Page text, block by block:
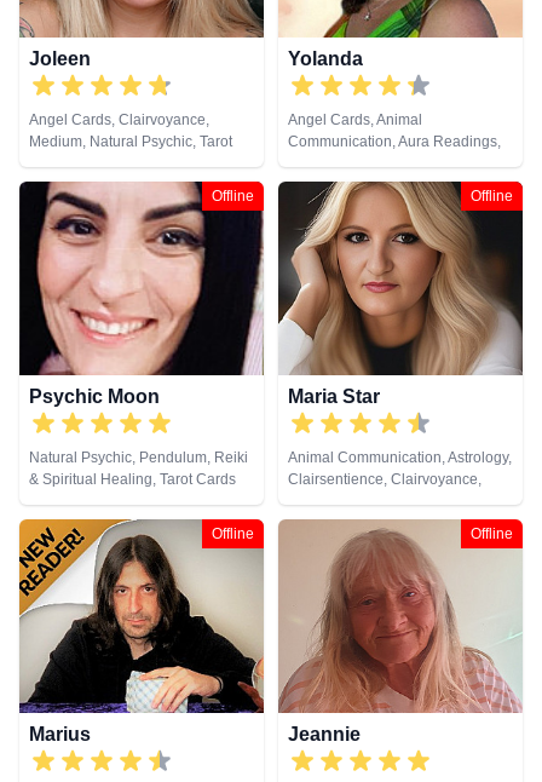
Joleen
Angel Cards, Clairvoyance,
Medium, Natural Psychic, Tarot
Cards
Yolanda
Angel Cards, Animal
Communication, Aura Readings,
Chakra Balance, Clairaudience,
Clairsentience, Clairvoyance,
Colour Therapy, Counsellor,
Dream Analysis, Life Coaching,
Medium, Natural Psychic, Past
Lives, Pendulum, Psychic
Development, Reiki & Spiritual
Healing, Remote Viewing, Tarot
Cards
Offline
Psychic Moon
Natural Psychic, Pendulum, Reiki
& Spiritual Healing, Tarot Cards
Offline
Maria Star
Animal Communication, Astrology,
Clairsentience, Clairvoyance,
Natural Psychic, Psychological
Astrology, Tarot Cards
Offline
Marius
Offline
Jeannie